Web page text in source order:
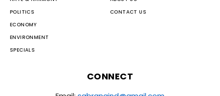
POLITICS
ECONOMY
ENVIRONMENT
SPECIALS
CONTACT US
CONNECT